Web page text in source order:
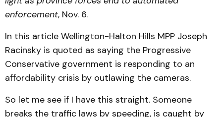
enforcement, Nov. 6.
In this article Wellington-Halton Hills MPP Joseph
Racinsky is quoted as saying the Progressive
Conservative government is responding to an
affordability crisis by outlawing the cameras.
So let me see if I have this straight. Someone
breaks the traffic laws by speeding, is caught by